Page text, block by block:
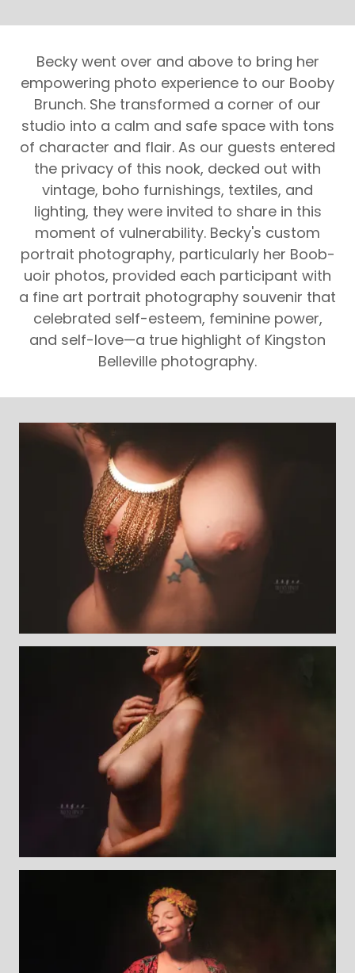
Becky went over and above to bring her
empowering photo experience to our Booby
Brunch. She transformed a corner of our
studio into a calm and safe space with tons
of character and flair. As our guests entered
the privacy of this nook, decked out with
vintage, boho furnishings, textiles, and
lighting, they were invited to share in this
moment of vulnerability. Becky's custom
portrait photography, particularly her Boob-
uoir photos, provided each participant with
a fine art portrait photography souvenir that
celebrated self-esteem, feminine power,
and self-love—a true highlight of Kingston
Belleville photography.